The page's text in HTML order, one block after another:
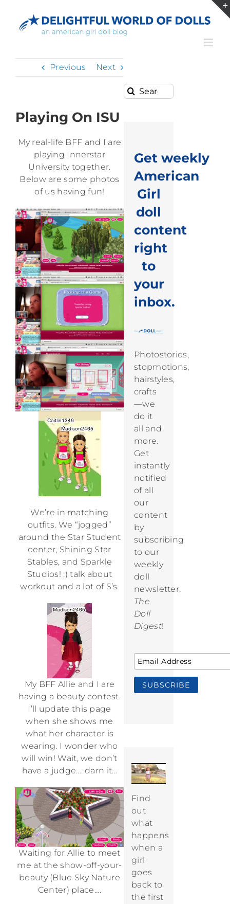
content
Previous Next
Playing On ISU
My real-life BFF and I are
playing Innerstar
University together.
Below are some photos
of us having fun!
We’re in matching
outfits. We “jogged”
around the Star Student
center, Shining Star
Stables, and Sparkle
Studios! :) talk about
workout and a lot of S’s.
My BFF Allie and I are
having a beauty contest.
I’ll update this page
when she shows me
what her character is
wearing. I wonder who
will win! Wait, we don’t
have a judge…..darn it…
Waiting for Allie to meet
me at the show-off-your-
beauty (Blue Sky Nature
Center) place….
Search
for:
Get weekly
American
Girl
doll
content
right
to
your
inbox.
Photostories,
stopmotions,
hairstyles,
crafts
—we
do it
all and
more.
Get
instantly
notified
of all
our
content
by
subscribing
to our
weekly
doll
newsletter,
The
Doll
Digest!
Find
out
what
happens
when a
girl
goes
back to
the first